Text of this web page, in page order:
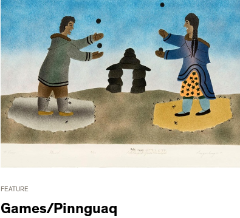
FEATURE
Games/Pinnguaq